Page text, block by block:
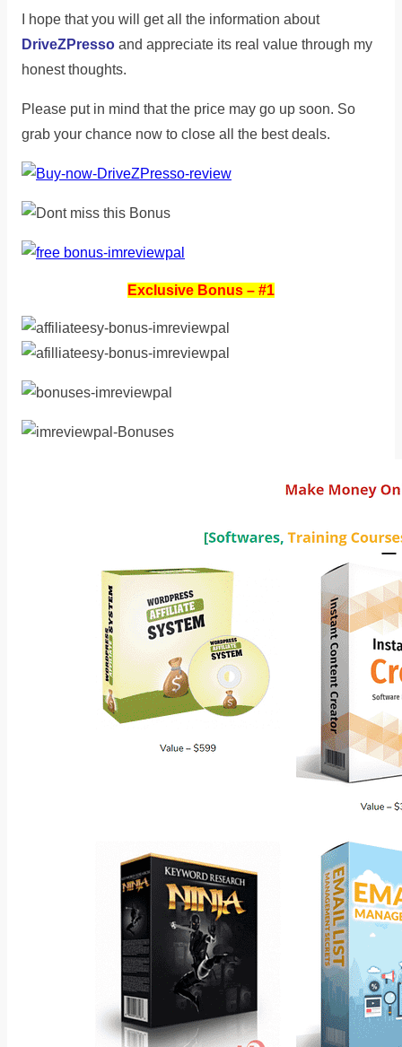
I hope that you will get all the information about
DriveZPresso and appreciate its real value through my
honest thoughts.
Please put in mind that the price may go up soon. So
grab your chance now to close all the best deals.
Exclusive Bonus – #1